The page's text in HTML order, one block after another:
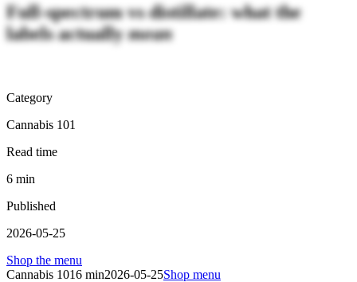
Full-spectrum vs distillate: what the
labels actually mean
Category
Cannabis 101
Read time
6 min
Published
2026-05-25
Shop the menu
Cannabis 1016 min2026-05-25Shop menu